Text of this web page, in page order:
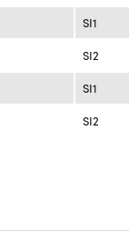
SI1
SI2
SI1
SI2